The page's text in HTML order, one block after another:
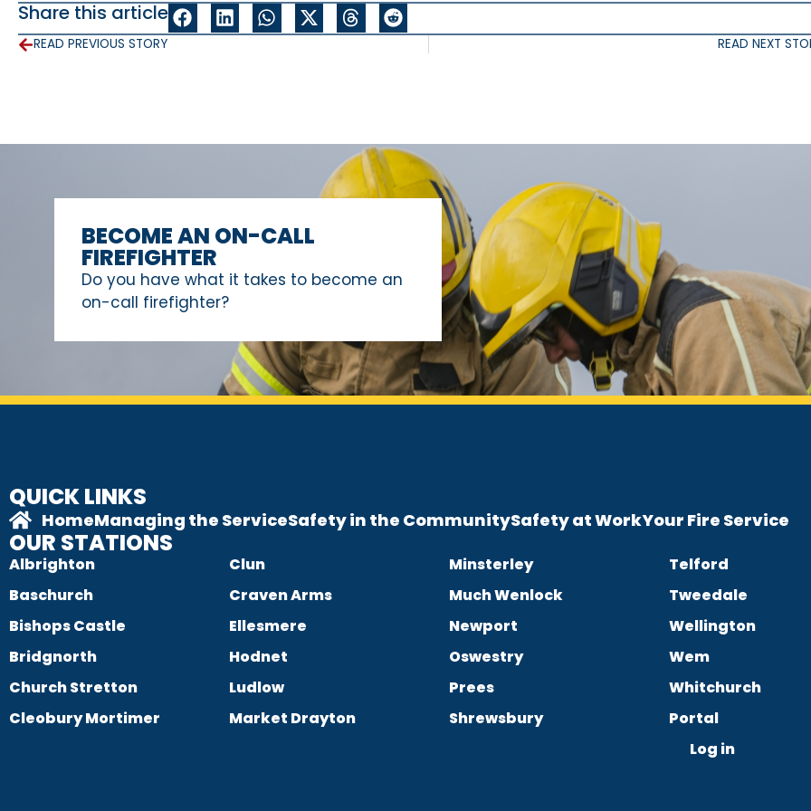
Share this article
READ PREVIOUS STORY READ NEXT
BECOME AN ON-CALL
FIREFIGHTER
Do you have what it takes to become an
on-call firefighter?
QUICK LINKS
HomeManaging the ServiceSafety in the CommunitySafety at WorkYour Fire Service
OUR STATIONS
Albrighton
Baschurch
Bishops Castle
Bridgnorth
Church Stretton
Cleobury Mortimer
Clun
Craven Arms
Ellesmere
Hodnet
Ludlow
Market Drayton
Minsterley
Much Wenlock
Newport
Oswestry
Prees
Shrewsbury
Telford
Tweedale
Wellington
Wem
Whitchurch
Portal
Log in